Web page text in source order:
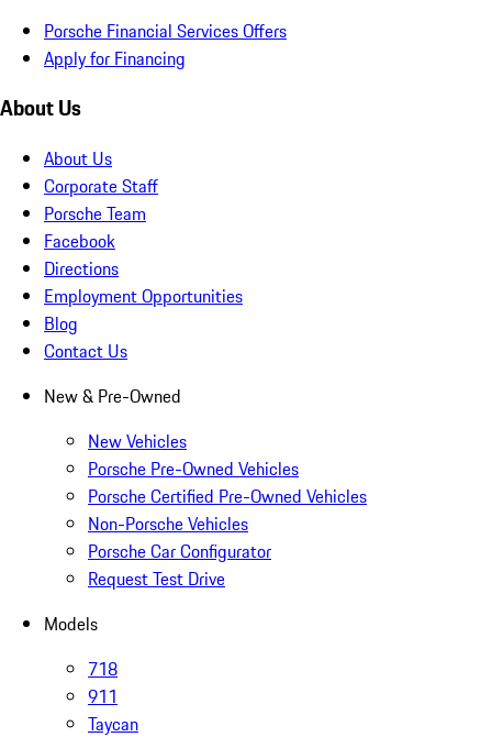
Porsche Financial Services Offers
Apply for Financing
About Us
About Us
Corporate Staff
Porsche Team
Facebook
Directions
Employment Opportunities
Blog
Contact Us
New & Pre-Owned
New Vehicles
Porsche Pre-Owned Vehicles
Porsche Certified Pre-Owned Vehicles
Non-Porsche Vehicles
Porsche Car Configurator
Request Test Drive
Models
718
911
Taycan